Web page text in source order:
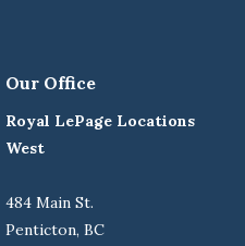
Our Office
Royal LePage Locations
West
484 Main St.
Penticton, BC